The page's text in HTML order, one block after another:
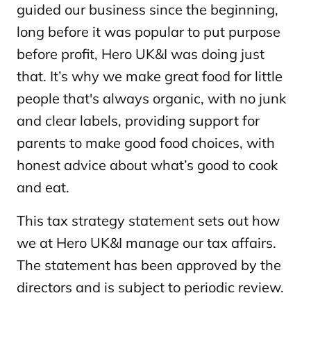
guided our business since the beginning,
long before it was popular to put purpose
before profit, Hero UK&I was doing just
that. It’s why we make great food for little
people that's always organic, with no junk
and clear labels, providing support for
parents to make good food choices, with
honest advice about what’s good to cook
and eat.
This tax strategy statement sets out how
we at Hero UK&I manage our tax affairs.
The statement has been approved by the
directors and is subject to periodic review.